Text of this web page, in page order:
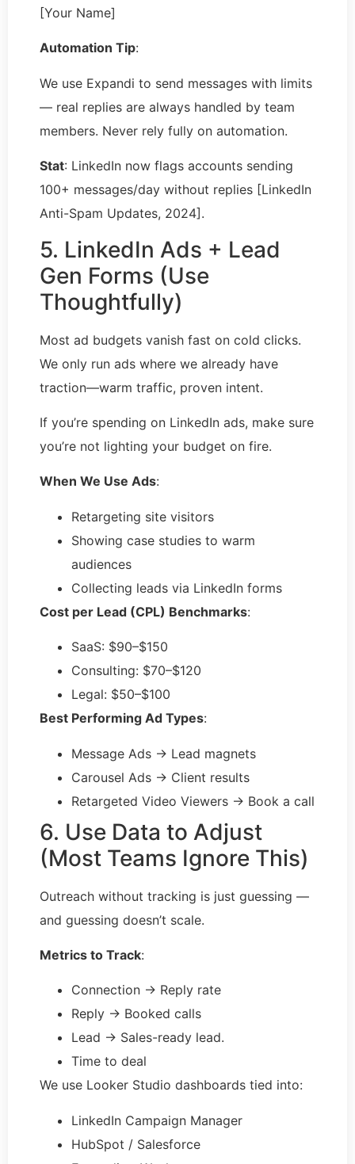
[Your Name]
Automation Tip:
We use Expandi to send messages with limits
— real replies are always handled by team
members. Never rely fully on automation.
Stat: LinkedIn now flags accounts sending
100+ messages/day without replies [LinkedIn
Anti-Spam Updates, 2024].
5. LinkedIn Ads + Lead
Gen Forms (Use
Thoughtfully)
Most ad budgets vanish fast on cold clicks.
We only run ads where we already have
traction—warm traffic, proven intent.
If you’re spending on LinkedIn ads, make sure
you’re not lighting your budget on fire.
When We Use Ads:
Retargeting site visitors
Showing case studies to warm
audiences
Collecting leads via LinkedIn forms
Cost per Lead (CPL) Benchmarks:
SaaS: $90–$150
Consulting: $70–$120
Legal: $50–$100
Best Performing Ad Types:
Message Ads → Lead magnets
Carousel Ads → Client results
Retargeted Video Viewers → Book a call
6. Use Data to Adjust
(Most Teams Ignore This)
Outreach without tracking is just guessing —
and guessing doesn’t scale.
Metrics to Track:
Connection → Reply rate
Reply → Booked calls
Lead → Sales-ready lead.
Time to deal
We use Looker Studio dashboards tied into:
LinkedIn Campaign Manager
HubSpot / Salesforce